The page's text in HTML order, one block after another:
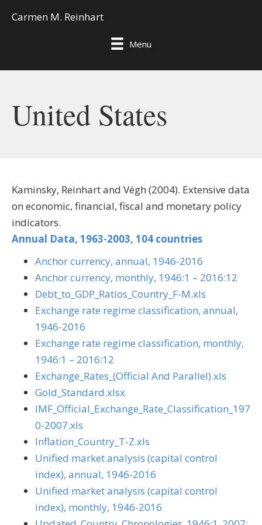
Carmen M. Reinhart
Menu
United States
Kaminsky, Reinhart and Végh (2004). Extensive data
on economic, financial, fiscal and monetary policy
indicators.
Annual Data, 1963-2003, 104 countries
Anchor currency, annual, 1946-2016
Anchor currency, monthly, 1946:1 – 2016:12
Debt_to_GDP_Ratios_Country_F-M.xls
Exchange rate regime classification, annual,
1946-2016
Exchange rate regime classification, monthly,
1946:1 – 2016:12
Exchange_Rates_(Official And Parallel).xls
Gold_Standard.xlsx
IMF_Official_Exchange_Rate_Classification_197
0-2007.xls
Inflation_Country_T-Z.xls
Unified market analysis (capital control
index), annual, 1946-2016
Unified market analysis (capital control
index), monthly, 1946-2016